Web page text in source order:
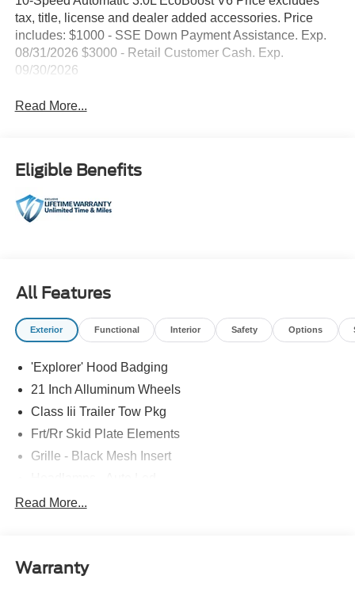
tax, title, license and dealer added accessories. Price
includes: $1000 - SSE Down Payment Assistance. Exp.
08/31/2026 $3000 - Retail Customer Cash. Exp.
09/30/2026
Read More...
Eligible Benefits
All Features
Exterior Functional Interior Safety Options
'Explorer' Hood Badging
21 Inch Alluminum Wheels
Class Iii Trailer Tow Pkg
Frt/Rr Skid Plate Elements
Grille - Black Mesh Insert
Mirrors-Pwr/Htd/Auto-Fold St Proj Logo Lamp
Quad Tip Dual Exhaust
Read More...
Warranty